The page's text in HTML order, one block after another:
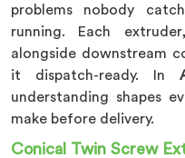
problems nobody
running. Each
alongside downstream
it dispatch-ready. In
understanding shapes
make before delivery.
Conical Twin Screw